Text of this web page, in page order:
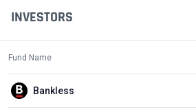
INVESTORS
Fund Name
Bankless